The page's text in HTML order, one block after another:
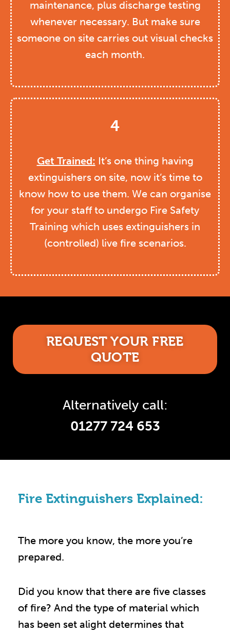
maintenance, plus discharge testing
whenever necessary. But make sure
someone on site carries out visual checks
each month.
4
Get Trained: It’s one thing having
extinguishers on site, now it’s time to
know how to use them. We can organise
for your staff to undergo Fire Safety
Training which uses extinguishers in
(controlled) live fire scenarios.
REQUEST YOUR FREE
QUOTE
Alternatively call:
01277 724 653
Fire Extinguishers Explained:
The more you know, the more you’re
prepared.
Did you know that there are five classes
of fire? And the type of material which
has been set alight determines that